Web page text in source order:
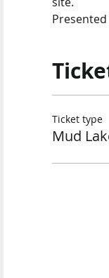
Ticket type
Mud